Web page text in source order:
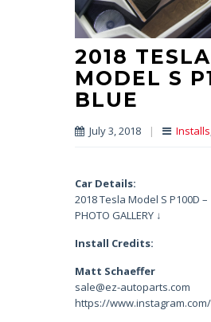
2018 TESLA
MODEL S
BLUE
July 3, 2018 | Installs
Car Details:
2018 Tesla Model S P100D –
PHOTO GALLERY ↓
Install Credits:
Matt Schaeffer
sale@ez-autoparts.com
https://